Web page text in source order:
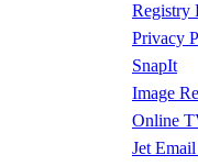
Registry
Privacy
SnapIt
Image
Online
Jet